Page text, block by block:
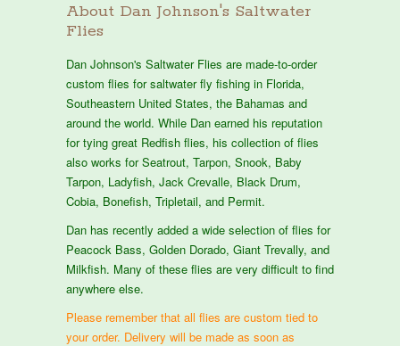
About Dan Johnson's Saltwater
Flies
Dan Johnson's Saltwater Flies are made-to-order
custom flies for saltwater fly fishing in Florida,
Southeastern United States, the Bahamas and
around the world. While Dan earned his reputation
for tying great Redfish flies, his collection of flies
also works for Seatrout, Tarpon, Snook, Baby
Tarpon, Ladyfish, Jack Crevalle, Black Drum,
Cobia, Bonefish, Tripletail, and Permit.
Dan has recently added a wide selection of flies for
Peacock Bass, Golden Dorado, Giant Trevally, and
Milkfish. Many of these flies are very difficult to find
anywhere else.
Please remember that all flies are custom tied to
your order. Delivery will be made as soon as